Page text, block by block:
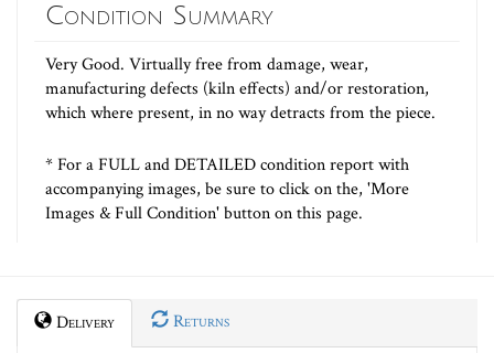
Condition Summary
Very Good. Virtually free from damage, wear,
manufacturing defects (kiln effects) and/or restoration,
which where present, in no way detracts from the piece.
* For a FULL and DETAILED condition report with
accompanying images, be sure to click on the, 'More
Images & Full Condition' button on this page.
Delivery Returns